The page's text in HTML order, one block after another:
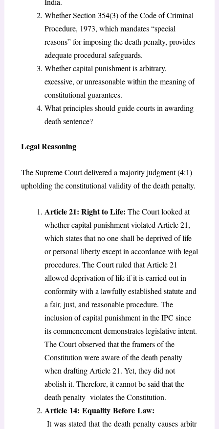
Whether Section 354(3) of the Code of Criminal
Procedure, 1973, which mandates “special
reasons” for imposing the death penalty, provides
adequate procedural safeguards.
Whether capital punishment is arbitrary,
excessive, or unreasonable within the meaning of
constitutional guarantees.
What principles should guide courts in awarding
death sentence?
Legal Reasoning
The Supreme Court delivered a majority judgment (4:1)
upholding the constitutional validity of the death penalty.
Article 21: Right to Life: The Court looked at
whether capital punishment violated Article 21,
which states that no one shall be deprived of life
or personal liberty except in accordance with legal
procedures. The Court ruled that Article 21
allowed deprivation of life if it is carried out in
conformity with a lawfully established statute and
a fair, just, and reasonable procedure. The
inclusion of capital punishment in the IPC since
its commencement demonstrates legislative intent.
The Court observed that the framers of the
Constitution were aware of the death penalty
when drafting Article 21. Yet, they did not
abolish it. Therefore, it cannot be said that the
death penalty violates the Constitution.
Article 14: Equality Before Law:
It was stated that the death penalty causes arbitr